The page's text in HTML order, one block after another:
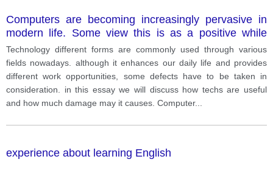
Computers are becoming increasingly pervasive in
modern life. Some view this is as a positive while
others feel it is negative overall.
Technology different forms are commonly used through various
fields nowadays. although it enhances our daily life and provides
different work opportunities, some defects have to be taken in
consideration. in this essay we will discuss how techs are useful
and how much damage may it causes. Computer...
experience about learning English